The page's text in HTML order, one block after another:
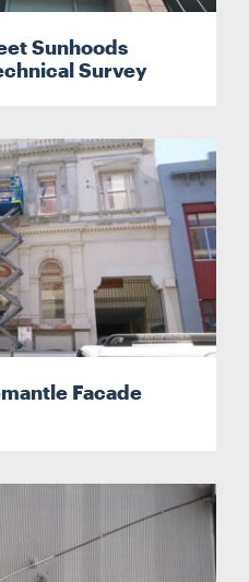
Sunhoods
Survey
Facade